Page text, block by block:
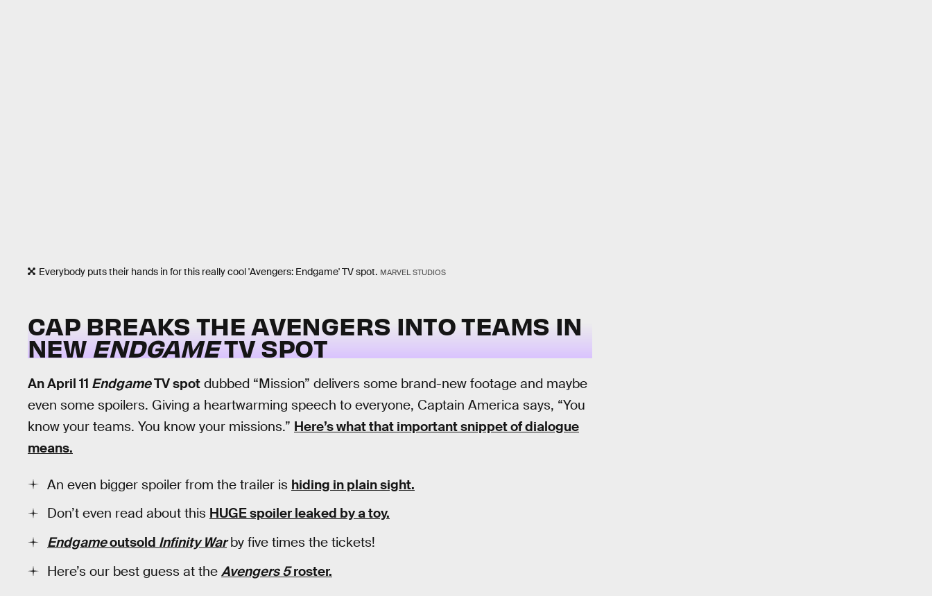
Everybody puts their hands in for this really cool 'Avengers: Endgame' TV spot. MARVEL STUDIOS
CAP BREAKS THE AVENGERS INTO TEAMS IN
NEW ENDGAMETV SPOT
An April 11 EndgameTV spot dubbed “Mission” delivers some brand-new footage and maybe
even some spoilers. Giving a heartwarming speech to everyone, Captain America says, “You
know your teams. You know your missions.” Here’s what that important snippet of dialogue
means.
An even bigger spoiler from the trailer is hiding in plain sight.
Don’t even read about this HUGE spoiler leaked by a toy.
Endgameoutsold Infinity Warby five times the tickets!
Here’s our best guess at the Avengers 5roster.